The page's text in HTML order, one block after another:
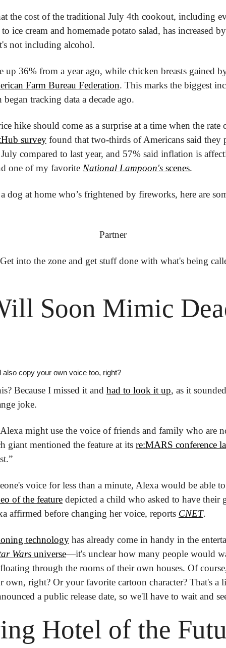
the cost of the traditional July 4th cookout, including
ice cream and homemade potato salad, has increased
not including alcohol.
up 36% from a year ago, while chicken breasts gained
Farm Bureau Federation. This marks the biggest
tracking data a decade ago.
hike should come as a surprise at a time when the
survey found that two-thirds of Americans said they
compared to last year, and 57% said inflation is
one of my favorite National Lampoon's scenes.
dog at home who’s frightened by fireworks, here are
Partner
into the zone and get stuff done with what's being
Soon Mimic
also copy your own voice too, right?
Because I missed it and had to look it up, as it
joke.
might use the voice of friends and family who are
giant mentioned the feature at its re:MARS conference
voice for less than a minute, Alexa would be able
of the feature depicted a child who asked to have their
affirmed before changing her voice, reports CNET.
technology has already come in handy in the
Wars universe—it's unclear how many people would
floating through the rooms of their own houses. Of
own, right? Or your favorite cartoon character? That's a
a public release date, so we'll have to wait and
Hotel of the